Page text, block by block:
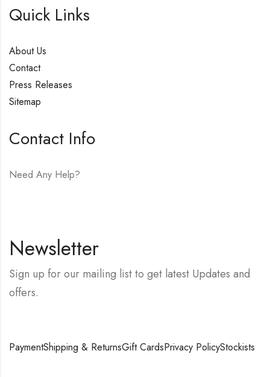
Quick Links
About Us
Contact
Press Releases
Sitemap
Contact Info
Need Any Help?
Newsletter
Sign up for our mailing list to get latest Updates and
offers.
PaymentShipping & ReturnsGift CardsPrivacy PolicyStockists